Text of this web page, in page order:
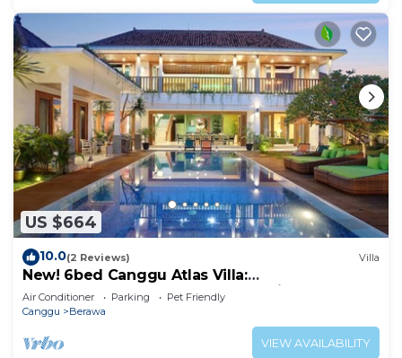
US $664
10.0(2 Reviews) Villa
New! 6bed Canggu Atlas Villa:
Staff*Brunch*BBQ*Pool Table* 5mins walk 2
Beach
Air Conditioner Parking
Pet Friendly
Canggu
Berawa
VIEW AVAILABILITY